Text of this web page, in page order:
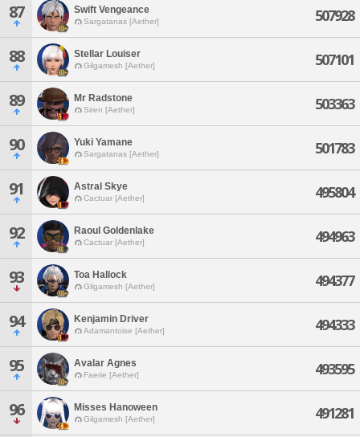
87 Swift Vengeance
Sargatanas [Aether] 507928
88 Stellar Louiser
Gilgamesh [Aether] 507101
89 Mr Radstone
Siren [Aether] 503363
90 Yuki Yamane
Sargatanas [Aether] 501783
91 Astral Skye
Cactuar [Aether] 495804
92 Raoul Goldenlake
Cactuar [Aether] 494963
93 Toa Hallock
Gilgamesh [Aether] 494377
94 Kenjamin Driver
Adamantoise [Aether] 494333
95 Avalar Agnes
Faerie [Aether] 493595
96 Misses Hanoween
Gilgamesh [Aether] 491281